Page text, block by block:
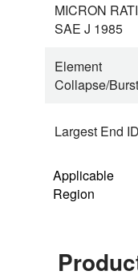
MICRON
SAE J 1985
Element
Collapse/
Largest End ID
Applicable
Region